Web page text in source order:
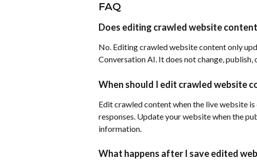
FAQ
Does editing crawled website
No. Editing crawled website content only
Conversation AI. It does not change,
When should I edit crawled website
Edit crawled content when the live website
responses. Update your website when the
information.
What happens after I save edited